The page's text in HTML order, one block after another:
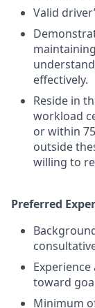
Valid
effectively.
Reside in
workload
or within
outside
willing to
Preferred
toward
Minimum